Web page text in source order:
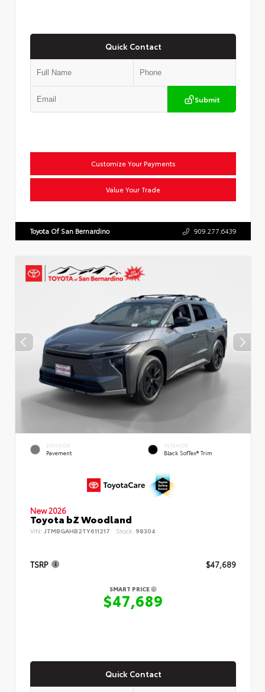
Quick Contact
Submit
Customize Your Payments
Value Your Trade
Toyota Of San Bernardino 909.277.6439
EXTERIOR
Pavement
INTERIOR
Black SofTex® Trim
New 2026
Toyota bZ Woodland
VIN: JTMBGAHB2TY611217 Stock: 98304
TSRP $47,689
SMART PRICE
$47,689
Quick Contact